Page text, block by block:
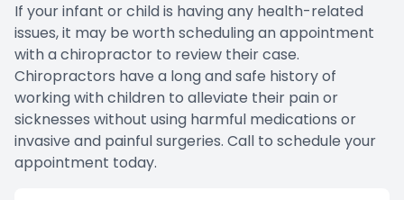
If your infant or child is having any health-related
issues, it may be worth scheduling an appointment
with a chiropractor to review their case.
Chiropractors have a long and safe history of
working with children to alleviate their pain or
sicknesses without using harmful medications or
invasive and painful surgeries. Call to schedule your
appointment today.